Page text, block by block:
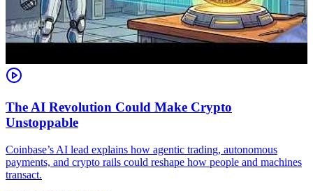
The AI Revolution Could Make Crypto
Unstoppable
Coinbase’s AI lead explains how agentic trading, autonomous
payments, and crypto rails could reshape how people and machines
transact.